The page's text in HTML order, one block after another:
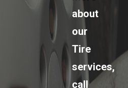
about
our
Tire
services,
call